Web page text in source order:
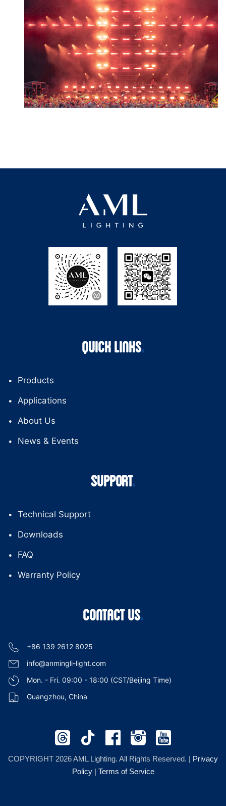
QUICK LINKS
Products
Applications
About Us
News & Events
SUPPORT
Technical Support
Downloads
FAQ
Warranty Policy
CONTACT US
+86 139 2612 8025
info@anmingli-light.com
Mon. - Fri. 09:00 - 18:00 (CST/Beijing Time)
Guangzhou, China
COPYRIGHT 2026 AML Lighting. All Rights Reserved. | Privacy
Policy| Terms of Service